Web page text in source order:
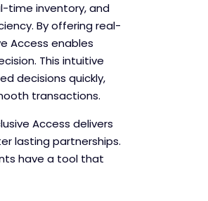
time inventory, and
By offering real-
Access enables
This intuitive
decisions quickly,
transactions.
Access delivers
lasting partnerships.
have a tool that